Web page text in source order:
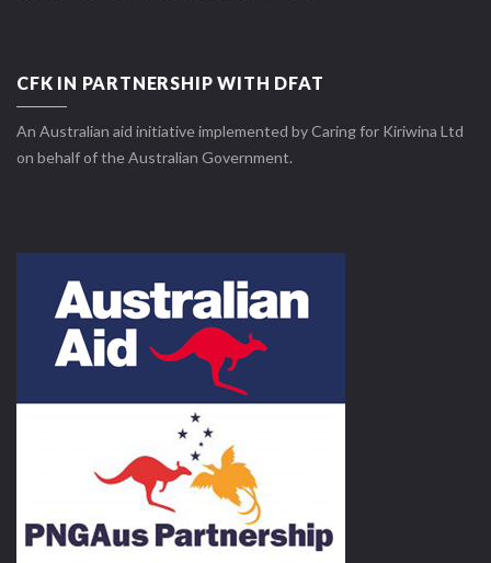
CFK IN PARTNERSHIP WITH DFAT
An Australian aid initiative implemented by Caring for Kiriwina Ltd
on behalf of the Australian Government.